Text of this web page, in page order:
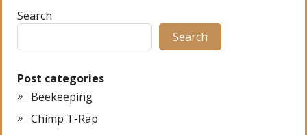
Search
Search
Post categories
Beekeeping
Chimp T-Rap